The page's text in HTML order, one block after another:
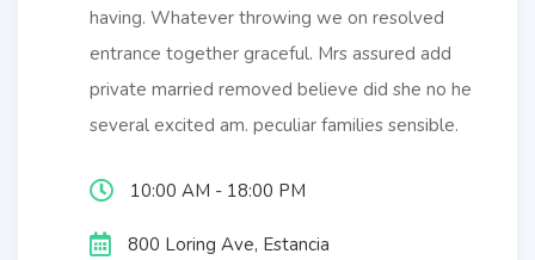
having. Whatever throwing we on resolved
entrance together graceful. Mrs assured add
private married removed believe did she no he
several excited am. peculiar families sensible.
10:00 AM - 18:00 PM
800 Loring Ave, Estancia